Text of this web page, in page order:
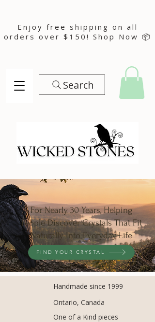
For Nearly 30 Years, Helping
People Discover Crystals That Fit
Naturally Into Everyday Life
FIND YOUR CRYSTAL
Handmade since 1999
Ontario, Canada
One of a Kind pieces
Search
Enjoy free shipping on all
orders over $150! Shop Now 📦